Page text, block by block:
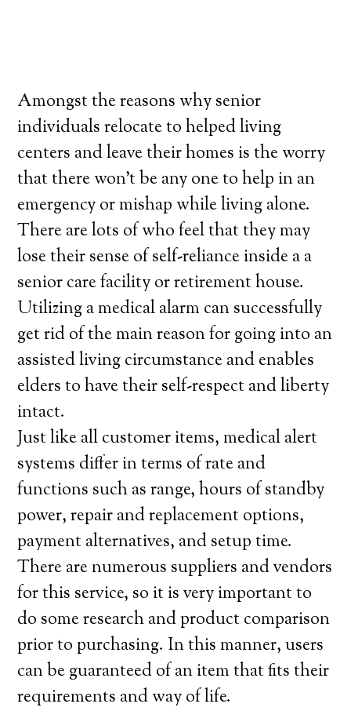
Amongst the reasons why senior
individuals relocate to helped living
centers and leave their homes is the worry
that there won’t be any one to help in an
emergency or mishap while living alone.
There are lots of who feel that they may
lose their sense of self-reliance inside a a
senior care facility or retirement house.
Utilizing a medical alarm can successfully
get rid of the main reason for going into an
assisted living circumstance and enables
elders to have their self-respect and liberty
intact.
Just like all customer items, medical alert
systems differ in terms of rate and
functions such as range, hours of standby
power, repair and replacement options,
payment alternatives, and setup time.
There are numerous suppliers and vendors
for this service, so it is very important to
do some research and product comparison
prior to purchasing. In this manner, users
can be guaranteed of an item that fits their
requirements and way of life.